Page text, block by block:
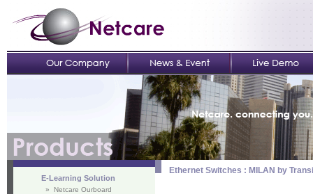
E-Learning Solution
»
Netcare Ourboard
Ethernet Switches : MILAN by